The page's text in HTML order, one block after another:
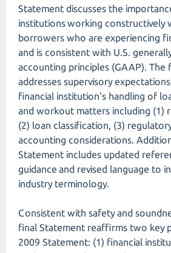
Statement discusses the
institutions working constructively
borrowers who are experiencing
and is consistent with U.S.
accounting principles (GAAP). The
addresses supervisory
financial institution's handling of
and workout matters including (1)
(2) loan classification, (3)
accounting considerations.
Statement includes updated
guidance and revised language to
industry terminology.
Consistent with safety and
final Statement reaffirms two key
2009 Statement: (1) financial